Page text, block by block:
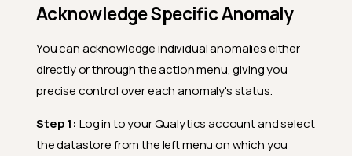
Acknowledge Specific Anomaly
You can acknowledge individual anomalies either
directly or through the action menu, giving you
precise control over each anomaly's status.
Step 1: Log in to your Qualytics account and select
the datastore from the left menu on which you